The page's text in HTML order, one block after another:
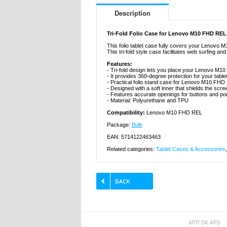
Description
Tri-Fold Folio Case for Lenovo M10 FHD REL
This folio tablet case fully covers your Lenovo
This tri-fold style case facilitates web surfing
Features:
- Tri-fold design lets you place your Lenovo
- It provides 360-degree protection for your
- Practical folio stand case for Lenovo M10 FHD
- Designed with a soft inner that shields the
- Features accurate openings for buttons and
- Material: Polyurethane and TPU
Compatibility: Lenovo M10 FHD REL
Package: Bulk
EAN: 5714122463463
Related categories: Tablet Cases & Accessories
MTP DK APS